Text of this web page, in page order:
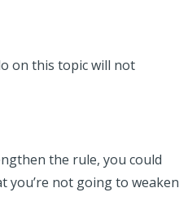
on this topic will not
the rule, you could
you’re not going to weaken